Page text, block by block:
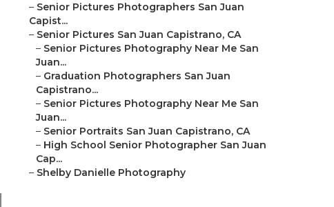
– Senior Pictures Photographers San Juan
Capist...
– Senior Pictures San Juan Capistrano, CA
– Senior Pictures Photography Near Me San
Juan...
– Graduation Photographers San Juan
Capistrano...
– Senior Pictures Photography Near Me San
Juan...
– Senior Portraits San Juan Capistrano, CA
– High School Senior Photographer San Juan
Cap...
– Shelby Danielle Photography